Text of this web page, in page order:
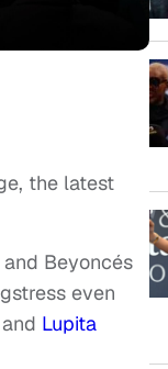
the latest
Beyoncés
even
Lupita